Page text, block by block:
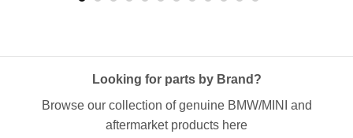
Looking for parts by Brand?
Browse our collection of genuine BMW/MINI and
aftermarket products here